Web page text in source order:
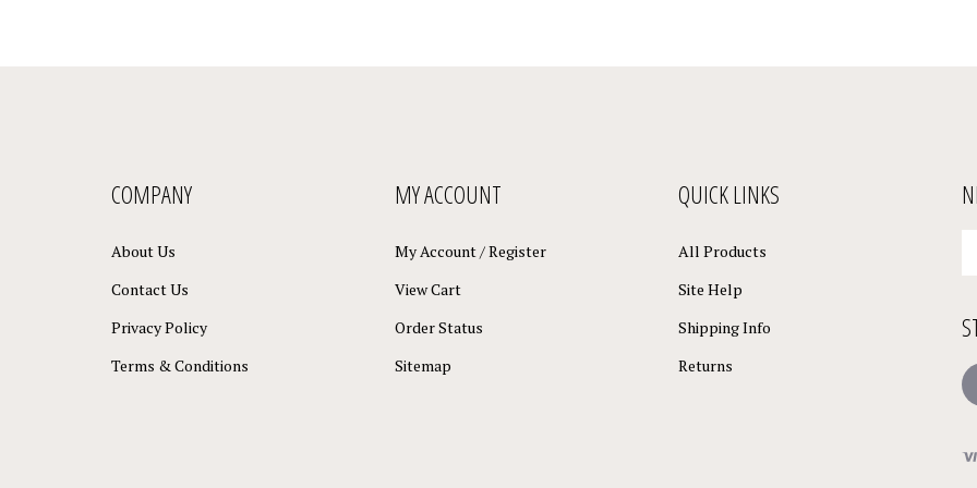
COMPANY
About Us
Contact Us
Privacy Policy
Terms & Conditions
MY ACCOUNT
My Account/Register
View Cart
Order Status
Sitemap
QUICK LINKS
All Products
Site Help
Shipping Info
Returns
to
to